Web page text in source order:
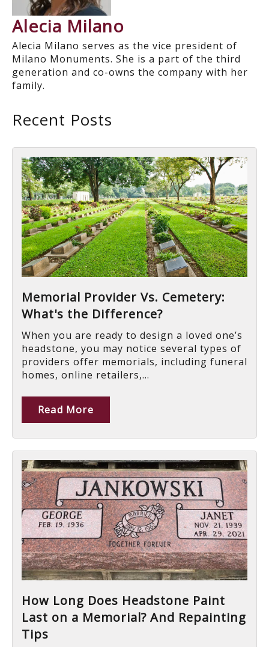
Alecia Milano
Alecia Milano serves as the vice president of
Milano Monuments. She is a part of the third
generation and co-owns the company with her
family.
Recent Posts
Memorial Provider Vs. Cemetery:
What's the Difference?
When you are ready to design a loved one’s
headstone, you may notice several types of
providers offer memorials, including funeral
homes, online retailers,...
Read More
How Long Does Headstone Paint
Last on a Memorial? And Repainting
Tips